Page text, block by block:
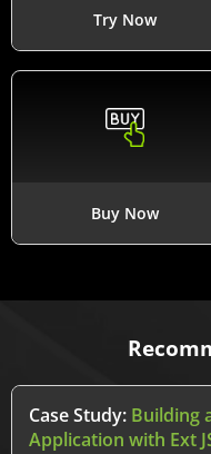
Try Now
Buy Now
Case Study: Building
Application with Ext